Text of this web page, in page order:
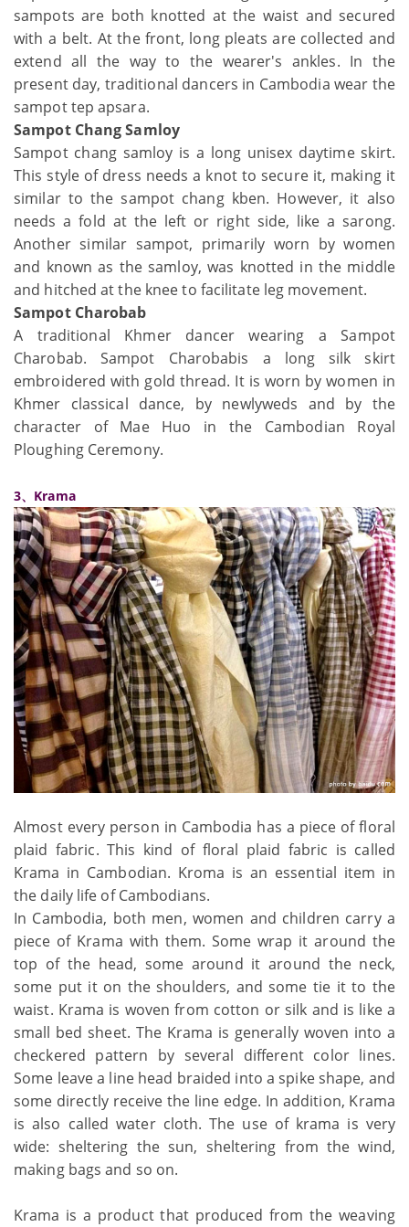
sampots are both knotted at the waist and secured
with a belt. At the front, long pleats are collected and
extend all the way to the wearer's ankles. In the
present day, traditional dancers in Cambodia wear the
sampot tep apsara.
Sampot Chang Samloy
Sampot chang samloy is a long unisex daytime skirt.
This style of dress needs a knot to secure it, making it
similar to the sampot chang kben. However, it also
needs a fold at the left or right side, like a sarong.
Another similar sampot, primarily worn by women
and known as the samloy, was knotted in the middle
and hitched at the knee to facilitate leg movement.
Sampot Charobab
A traditional Khmer dancer wearing a Sampot
Charobab. Sampot Charobabis a long silk skirt
embroidered with gold thread. It is worn by women in
Khmer classical dance, by newlyweds and by the
character of Mae Huo in the Cambodian Royal
Ploughing Ceremony.
3、Krama
Almost every person in Cambodia has a piece of floral
plaid fabric. This kind of floral plaid fabric is called
Krama in Cambodian. Kroma is an essential item in
the daily life of Cambodians.
In Cambodia, both men, women and children carry a
piece of Krama with them. Some wrap it around the
top of the head, some around it around the neck,
some put it on the shoulders, and some tie it to the
waist. Krama is woven from cotton or silk and is like a
small bed sheet. The Krama is generally woven into a
checkered pattern by several different color lines.
Some leave a line head braided into a spike shape, and
some directly receive the line edge. In addition, Krama
is also called water cloth. The use of krama is very
wide: sheltering the sun, sheltering from the wind,
making bags and so on.
Krama is a product that produced from the weaving